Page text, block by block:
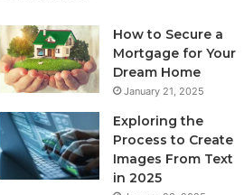
How to Secure a
Mortgage for Your
Dream Home
January 21, 2025
Exploring the
Process to Create
Images From Text
in 2025